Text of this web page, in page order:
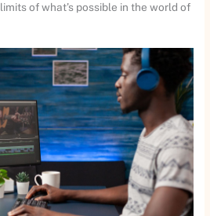
of what’s possible in the world of